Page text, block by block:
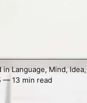
inLanguage,Mind,Idea,
— 13 min read